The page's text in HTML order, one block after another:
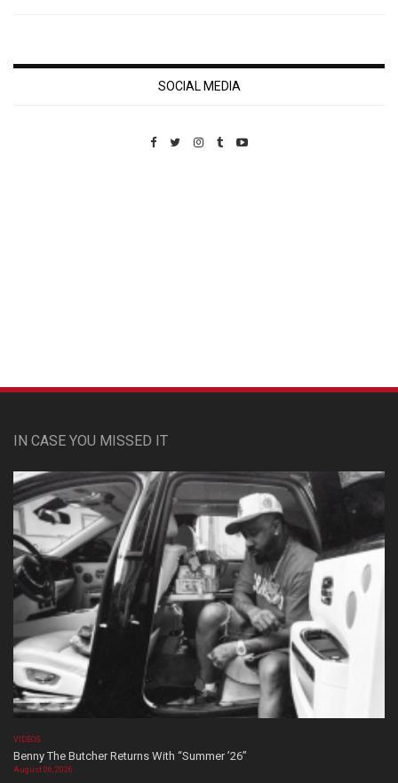
SOCIAL MEDIA
IN CASE YOU MISSED IT
VIDEOS
Benny The Butcher Returns With “Summer ’26”
August 06, 2026